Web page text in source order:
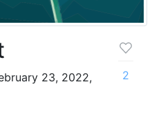
23, 2022,
2